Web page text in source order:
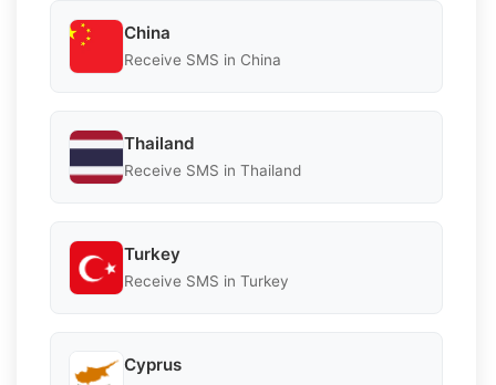
China
Receive SMS in China
Thailand
Receive SMS in Thailand
Turkey
Receive SMS in Turkey
Cyprus